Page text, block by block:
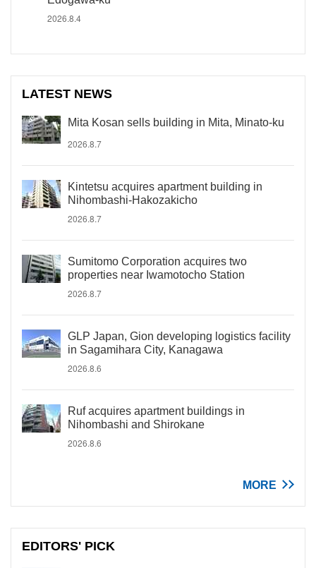
2026.8.4
LATEST NEWS
Mita Kosan sells building in Mita, Minato-ku
2026.8.7
Kintetsu acquires apartment building in
Nihombashi-Hakozakicho
2026.8.7
Sumitomo Corporation acquires two
properties near Iwamotocho Station
2026.8.7
GLP Japan, Gion developing logistics facility
in Sagamihara City, Kanagawa
2026.8.6
Ruf acquires apartment buildings in
Nihombashi and Shirokane
2026.8.6
MORE
EDITORS' PICK